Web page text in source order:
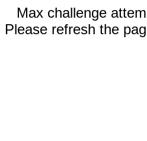
Max challenge
Please refresh the